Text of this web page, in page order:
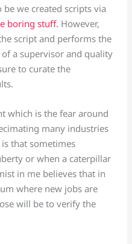
we created scripts via
boring stuff. However,
script and performs the
a supervisor and quality
to curate the
which is the fear around
many industries
that sometimes
or when a caterpillar
in me believes that in
where new jobs are
will be to verify the